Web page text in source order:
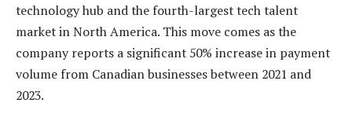
technology hub and the fourth-largest tech talent
market in North America. This move comes as the
company reports a significant 50% increase in payment
volume from Canadian businesses between 2021 and
2023.